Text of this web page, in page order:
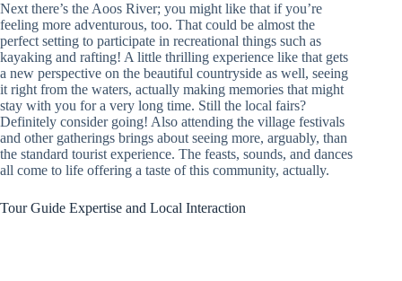
Next there’s the Aoos River; you might like that if you’re
feeling more adventurous, too. That could be almost the
perfect setting to participate in recreational things such as
kayaking and rafting! A little thrilling experience like that gets
a new perspective on the beautiful countryside as well, seeing
it right from the waters, actually making memories that might
stay with you for a very long time. Still the local fairs?
Definitely consider going! Also attending the village festivals
and other gatherings brings about seeing more, arguably, than
the standard tourist experience. The feasts, sounds, and dances
all come to life offering a taste of this community, actually.
Tour Guide Expertise and Local Interaction